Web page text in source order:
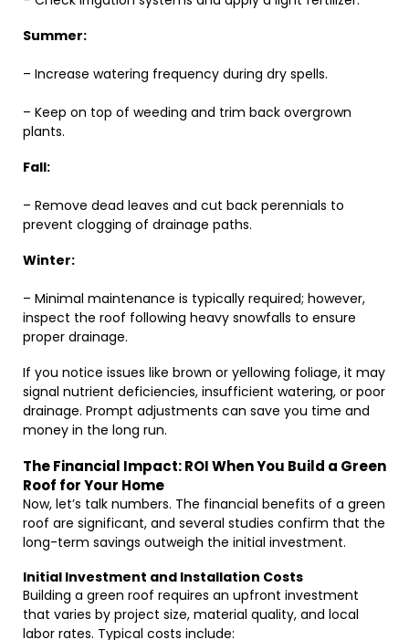
Summer:
– Increase watering frequency during dry spells.
– Keep on top of weeding and trim back overgrown
plants.
Fall:
– Remove dead leaves and cut back perennials to
prevent clogging of drainage paths.
Winter:
– Minimal maintenance is typically required; however,
inspect the roof following heavy snowfalls to ensure
proper drainage.
If you notice issues like brown or yellowing foliage, it may
signal nutrient deficiencies, insufficient watering, or poor
drainage. Prompt adjustments can save you time and
money in the long run.
The Financial Impact: ROI When You Build a Green
Roof for Your Home
Now, let’s talk numbers. The financial benefits of a green
roof are significant, and several studies confirm that the
long-term savings outweigh the initial investment.
Initial Investment and Installation Costs
Building a green roof requires an upfront investment
that varies by project size, material quality, and local
labor rates. Typical costs include: